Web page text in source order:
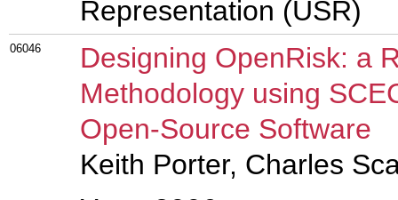
Representation (USR)
06046
Designing OpenRisk: a
Methodology using
Open-Source Software
Keith Porter, Charles